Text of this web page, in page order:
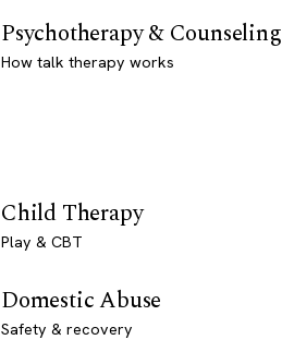
Psychotherapy & Counseling
How talk therapy works
Child Therapy
Play & CBT
Domestic Abuse
Safety & recovery